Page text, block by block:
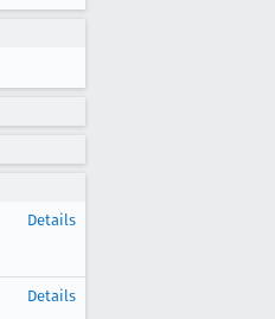
Details
Details